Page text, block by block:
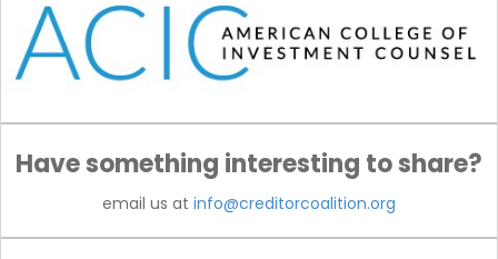
Have something interesting to share?
email us at info@creditorcoalition.org